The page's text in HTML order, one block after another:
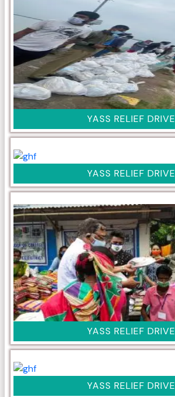
YASS RELIEF DRIVE
YASS RELIEF DRIVE
YASS RELIEF DRIVE
YASS RELIEF DRIVE